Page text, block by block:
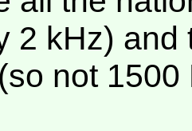
2 kHz)
not